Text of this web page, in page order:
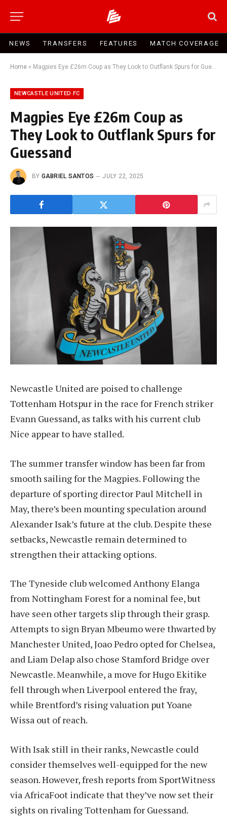
NEWS TRANSFERS FEATURES MATCH COVERAGE
Home » Magpies Eye £26m Coup as They Look to Outflank Spurs for Guessand
NEWCASTLE UNITED FC
Magpies Eye £26m Coup as
They Look to Outflank Spurs for
Guessand
BY GABRIEL SANTOS JULY 22, 2025
Newcastle United are poised to challenge
Tottenham Hotspur in the race for French striker
Evann Guessand, as talks with his current club
Nice appear to have stalled.
The summer transfer window has been far from
smooth sailing for the Magpies. Following the
departure of sporting director Paul Mitchell in
May, there’s been mounting speculation around
Alexander Isak’s future at the club. Despite these
setbacks, Newcastle remain determined to
strengthen their attacking options.
The Tyneside club welcomed Anthony Elanga
from Nottingham Forest for a nominal fee, but
have seen other targets slip through their grasp.
Attempts to sign Bryan Mbeumo were thwarted by
Manchester United, Joao Pedro opted for Chelsea,
and Liam Delap also chose Stamford Bridge over
Newcastle. Meanwhile, a move for Hugo Ekitike
fell through when Liverpool entered the fray,
while Brentford’s rising valuation put Yoane
Wissa out of reach.
With Isak still in their ranks, Newcastle could
consider themselves well-equipped for the new
season. However, fresh reports from SportWitness
via AfricaFoot indicate that they’ve now set their
sights on rivaling Tottenham for Guessand.